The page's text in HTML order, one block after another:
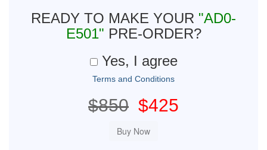
READY TO MAKE YOUR "AD0-
E501" PRE-ORDER?
Yes, I agree
Terms and Conditions
$850 $425